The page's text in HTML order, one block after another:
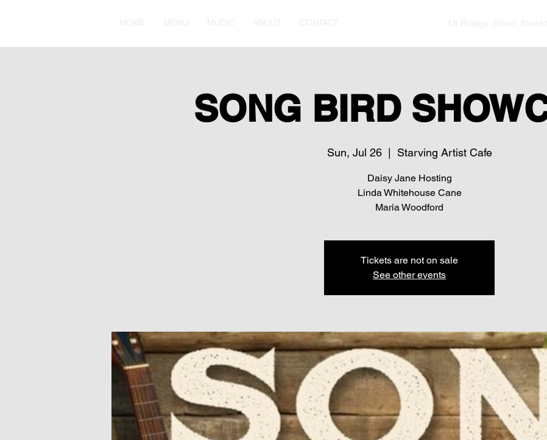
HOME MENU MUSIC ABOUT CONTACT 18 Bridge Street
SONG BIRD
Sun, Jul 26
  |
Starving Artist Cafe
Daisy Jane Hosting
Linda Whitehouse Cane
Maria Woodford
Tickets are not on sale
See other events